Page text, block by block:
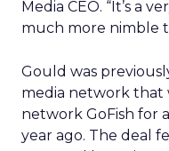
Media CEO. “It’s a
much more nimble
Gould was
media network that
network GoFish for
year ago. The deal